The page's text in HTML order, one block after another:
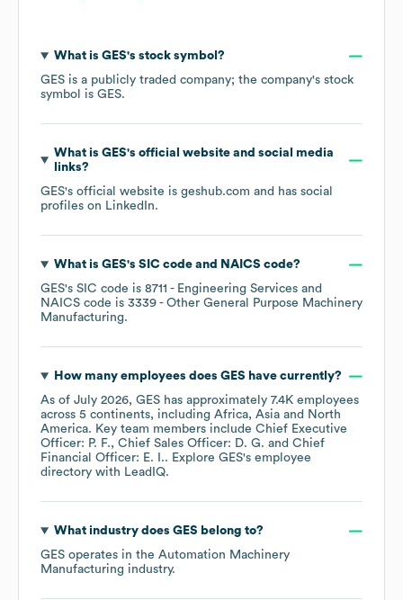
What is GES's stock symbol?
GES is a publicly traded company; the company's stock
symbol is GES.
What is GES's official website and social media
links?
GES's official website is geshub.com and has social
profiles on LinkedIn.
What is GES's SIC code NAICS code?
GES's SIC code is 8711 - Engineering Services
NAICS code is 3339 - Other General Purpose Machinery
Manufacturing.
How many employees does GES have currently?
As of July 2026, GES has approximately 7.4K employees
across 5 continents, including Africa Asia
North
America. Key team members include Chief Executive
Officer: P. F.
Chief Sales Officer: D. G.
Chief
Financial Officer: E. I.. Explore GES's employee
directory with LeadIQ.
What industry does GES belong to?
GES operates in the Automation Machinery
Manufacturing industry.